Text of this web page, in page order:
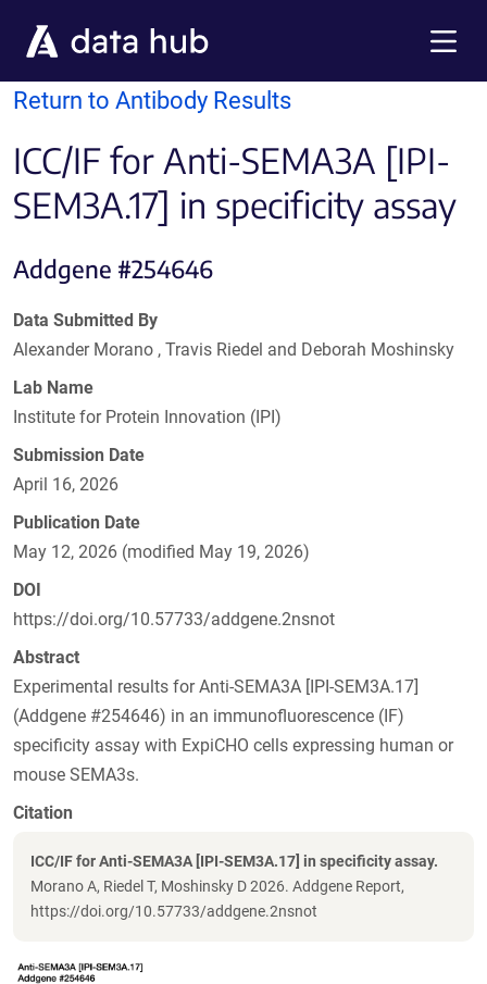
Return to Antibody Results
ICC/IF for Anti-SEMA3A [IPI-
SEM3A.17] in specificity assay
Addgene #254646
Data Submitted By
Alexander Morano , Travis Riedel and Deborah Moshinsky
Lab Name
Institute for Protein Innovation (IPI)
Submission Date
April 16, 2026
Publication Date
May 12, 2026 (modified May 19, 2026)
DOI
https://doi.org/10.57733/addgene.2nsnot
Abstract
Experimental results for Anti-SEMA3A [IPI-SEM3A.17]
(Addgene #254646) in an immunofluorescence (IF)
specificity assay with ExpiCHO cells expressing human or
mouse SEMA3s.
Citation
ICC/IF for Anti-SEMA3A [IPI-SEM3A.17] in specificity assay.
Morano A, Riedel T, Moshinsky D 2026. Addgene Report,
https://doi.org/10.57733/addgene.2nsnot